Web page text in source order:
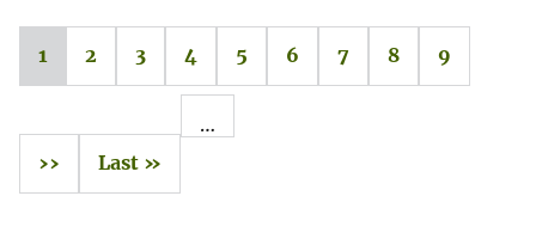
1 2 3 4 5 6 7 8 9
…
››
Last »